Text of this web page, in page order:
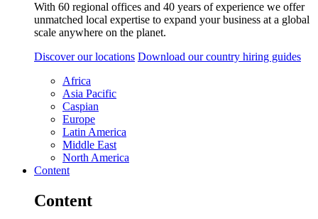
With 60 regional offices and 40 years of experience we offer
unmatched local expertise to expand your business at a global
scale anywhere on the planet.
Discover our locations Download our country hiring guides
Africa
Asia Pacific
Caspian
Europe
Latin America
Middle East
North America
Content
Content